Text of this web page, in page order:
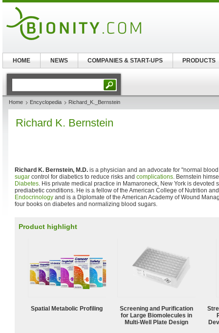
Home Encyclopedia Richard_K._Bernstein
Richard K. Bernstein
Richard K. Bernstein, M.D. is a physician and an advocate for "normal
sugar control for diabetics to reduce risks and complications. Bernstein
Diabetes. His private medical practice in Mamaroneck, New York is devoted
prediabetic conditions. He is a fellow of the American College of Nutrition
Endocrinology and is a Diplomate of the American Academy of Wound
four books on diabetes and normalizing blood sugars.
Product highlight
Spatial Metabolic Profiling
Screening and Purification
for Large Biomolecules in
Multi-Well Plate Design
HOME NEWS COMPANIES & START-UPS PRODUCTS